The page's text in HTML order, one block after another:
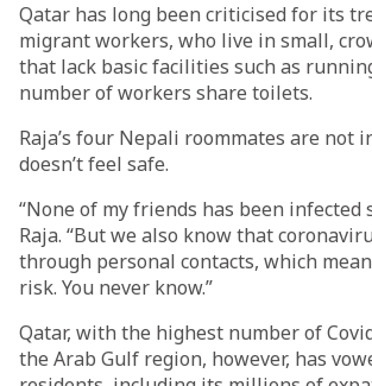
Qatar has long been criticised for its
migrant workers, who live in small,
that lack basic facilities such as
number of workers share toilets.
Raja’s four Nepali roommates are not
doesn’t feel safe.
“None of my friends has been infected
Raja. “But we also know that
through personal contacts, which
risk. You never know.”
Qatar, with the highest number of
the Arab Gulf region, however, has